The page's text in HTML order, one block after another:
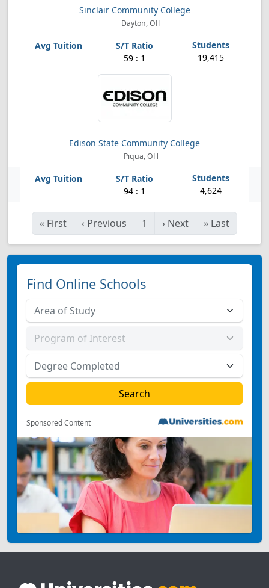
Sinclair Community College
Dayton, OH
59 : 1 19,415
Edison State Community College
Piqua, OH
94 : 1 4,624
« First ‹ Previous 1 › Next » Last
Find Online Schools
Sponsored Content